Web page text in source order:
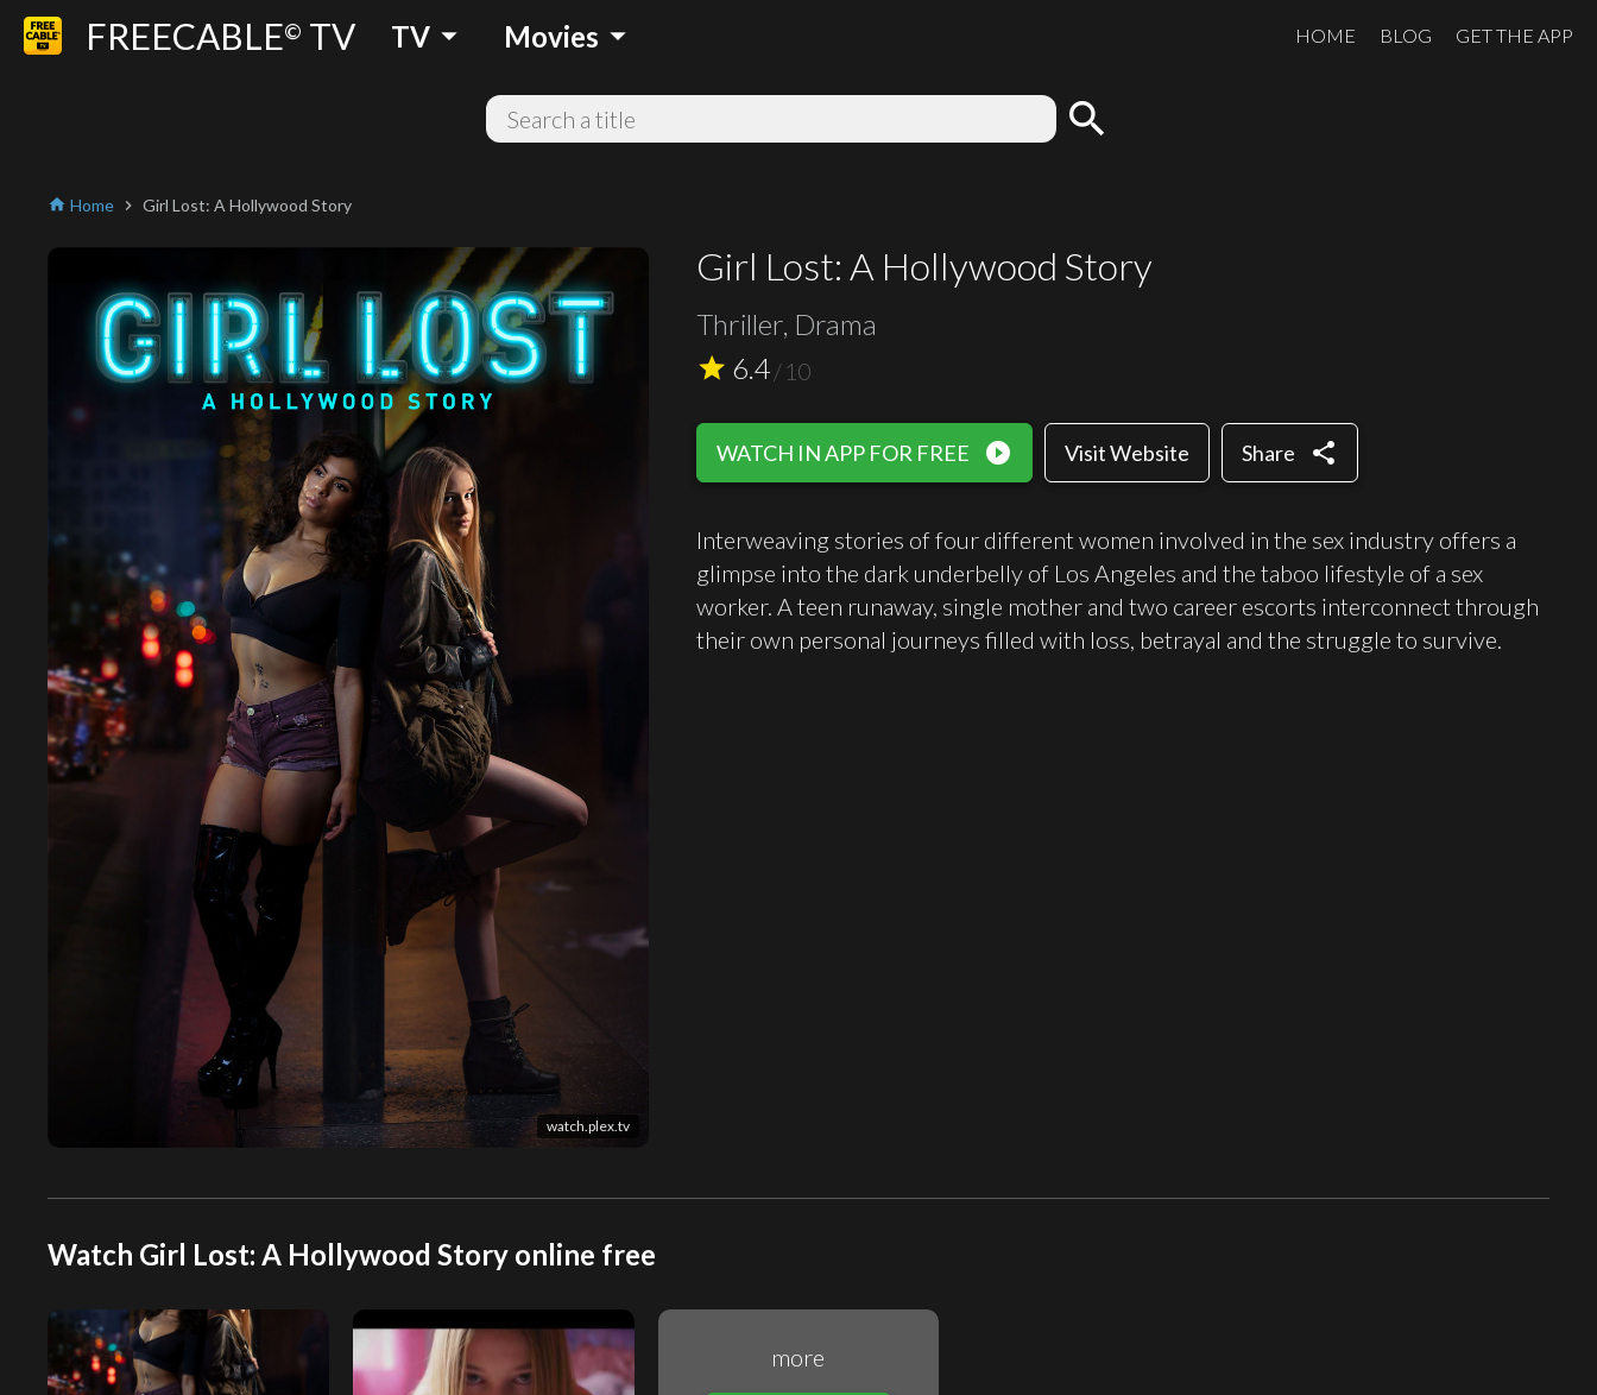
FREECABLE© TV TV arrow_drop_down Movies arrow_drop_down HOME BLOG GET THE APP
search
home Home chevron_right Girl Lost: A Hollywood Story
watch.plex.tv
Girl Lost: A Hollywood Story
Thriller, Drama
star 6.4/10
WATCH IN APP FOR FREE play_circle_filled Visit Website Share share
Interweaving stories of four different women involved in the sex industry offers a
glimpse into the dark underbelly of Los Angeles and the taboo lifestyle of a sex
worker. A teen runaway, single mother and two career escorts interconnect through
their own personal journeys filled with loss, betrayal and the struggle to survive.
Watch Girl Lost: A Hollywood Story online free
more